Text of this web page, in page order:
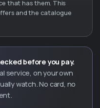
that has them. This
and the catalogue
before you pay.
service, on your own
watch. No card, no